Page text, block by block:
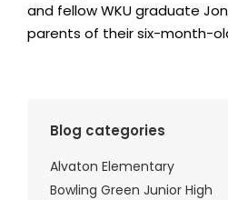
and fellow WKU graduate
parents of their six-month-
Blog categories
Alvaton Elementary
Bowling Green Junior High